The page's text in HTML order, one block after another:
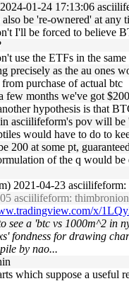
01-24 17:13:06
be 're-ownered' at
I'll be forced to believe
use the ETFs in the
precisely as the au ones
purchase of actual btc
few months we've got
hypothesis is that
asciilifeform's pov will
would have to do to
200 at some pt,
of the q would
2021-04-23
asciilifeform:
x/
see a 'btc vs 1000m^2 in
fondness for drawing
by nao...
which suppose a useful